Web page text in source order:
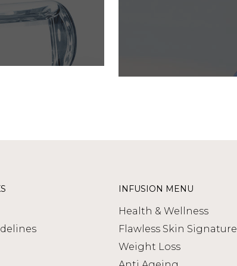
INFUSION MENU
Health & Wellness
Flawless Skin Signature
Weight Loss